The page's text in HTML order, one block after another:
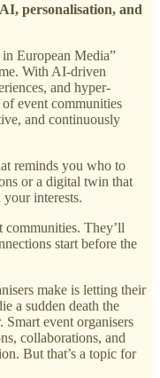
personalisation, and
European Media”
With AI-driven
and hyper-
event communities
and continuously
reminds you who to
or a digital twin that
your interests.
communities. They’ll
start before the
make is letting their
a sudden death the
Smart event organisers
collaborations, and
But that’s a topic for